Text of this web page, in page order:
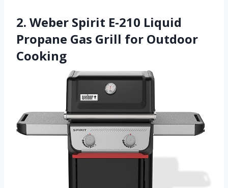
2. Weber Spirit E-210 Liquid
Propane Gas Grill for Outdoor
Cooking